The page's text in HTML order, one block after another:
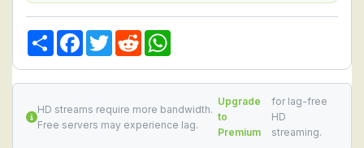
Share Facebook
TwitterReddit
HD streams require more bandwidth.
Free servers may experience lag.
Upgrade
to
Premium
for lag-free
HD
streaming.